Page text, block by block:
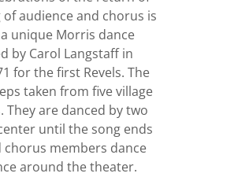
audience and chorus is
unique Morris dance
by Carol Langstaff in
for the first Revels. The
taken from five village
are danced by two
until the song ends
chorus members dance
around the theater.